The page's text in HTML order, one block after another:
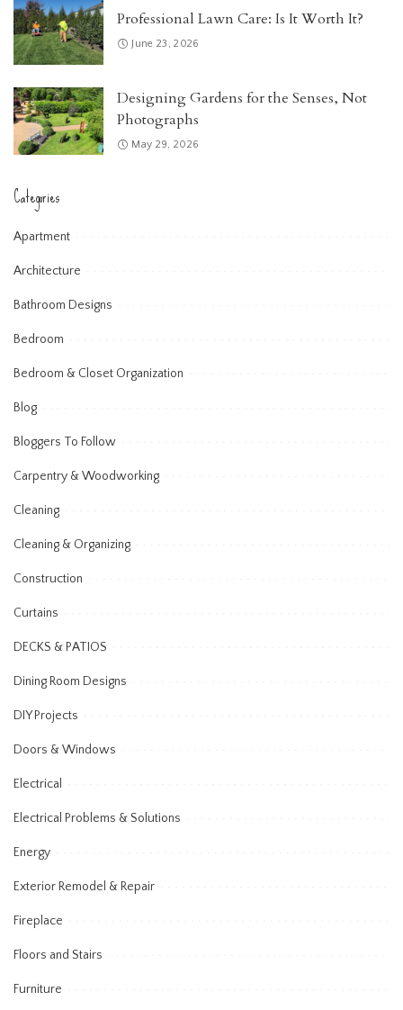
Professional Lawn Care: Is It Worth It?
June 23, 2026
Designing Gardens for the Senses, Not
Photographs
May 29, 2026
Categories
Apartment
Architecture
Bathroom Designs
Bedroom
Bedroom & Closet Organization
Blog
Bloggers To Follow
Carpentry & Woodworking
Cleaning
Cleaning & Organizing
Construction
Curtains
DECKS & PATIOS
Dining Room Designs
DIY Projects
Doors & Windows
Electrical
Electrical Problems & Solutions
Energy
Exterior Remodel & Repair
Fireplace
Floors and Stairs
Furniture